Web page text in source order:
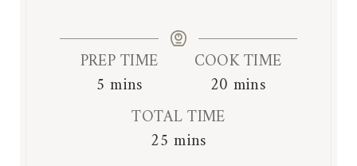
PREP TIME
5 m
mins
COOK TIME
20 m
mins
TOTAL TIME
25 m
mins